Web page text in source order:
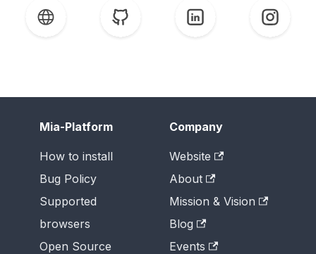
Mia-Platform
How to install
Bug Policy
Supported
browsers
Open Source
Company
Website
About
Mission & Vision
Blog
Events